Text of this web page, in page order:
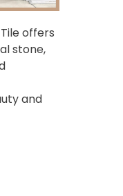
offers
stone,
and